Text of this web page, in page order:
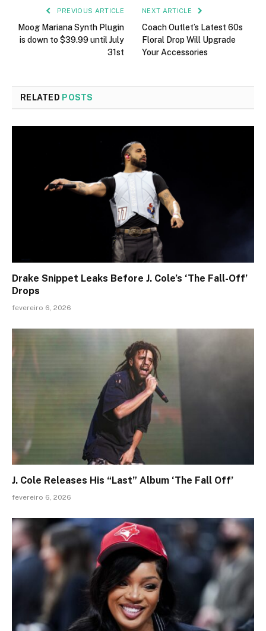
PREVIOUS ARTICLE
Moog Mariana Synth Plugin
is down to $39.99 until July
31st
NEXT ARTICLE
Coach Outlet’s Latest 60s
Floral Drop Will Upgrade
Your Accessories
RELATED POSTS
Drake Snippet Leaks Before J. Cole’s ‘The Fall-Off’
Drops
fevereiro 6, 2026
J. Cole Releases His “Last” Album ‘The Fall Off’
fevereiro 6, 2026